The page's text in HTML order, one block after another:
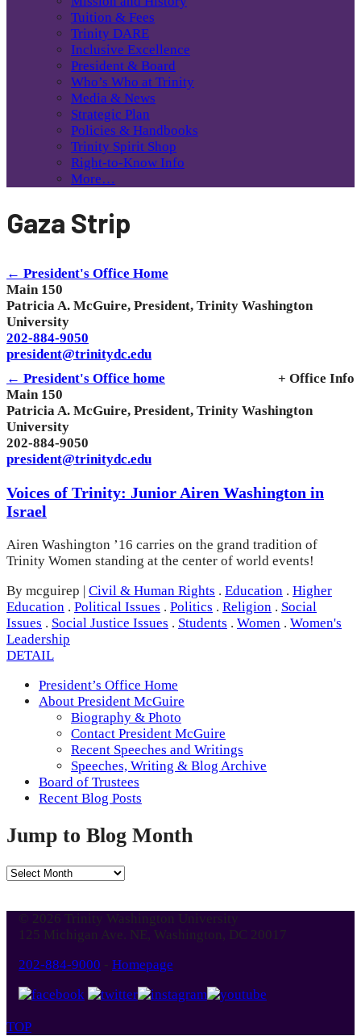
Tuition & Fees
Trinity DARE
Inclusive Excellence
President & Board
Who’s Who at Trinity
Media & News
Strategic Plan
Policies & Handbooks
Trinity Spirit Shop
Right-to-Know Info
More…
Gaza Strip
← President's Office Home
Main 150
Patricia A. McGuire, President, Trinity Washington
University
202-884-9050
president@trinitydc.edu
← President's Office home
+ Office Info
Main 150
Patricia A. McGuire, President, Trinity Washington
University
202-884-9050
president@trinitydc.edu
Voices of Trinity: Junior Airen Washington in
Israel
Airen Washington ’16 carries on the grand tradition of
Trinity Women standing at the center of world events!
By mcguirep | Civil & Human Rights . Education . Higher
Education . Political Issues . Politics . Religion . Social
Issues . Social Justice Issues . Students . Women . Women's
Leadership
DETAIL
President’s Office Home
About President McGuire
Biography & Photo
Contact President McGuire
Recent Speeches and Writings
Speeches, Writing & Blog Archive
Board of Trustees
Recent Blog Posts
Jump to Blog Month
Jump
Month
© 2026 Trinity Washington University
125 Michigan Ave. NE, Washington, DC 20017
202-884-9000 - Homepage
TOP